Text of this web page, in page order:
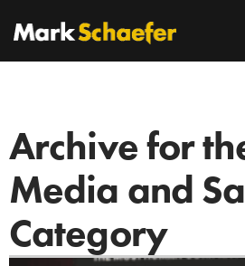
Archive for
Media and
Category